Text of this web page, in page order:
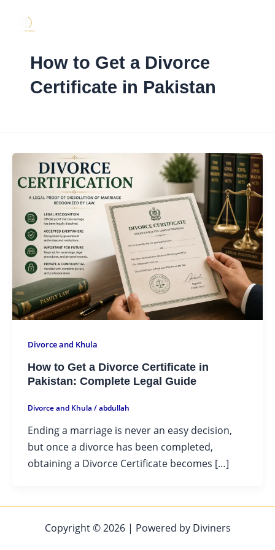
How to Get a Divorce
Certificate in Pakistan
Divorce and Khula
How to Get a Divorce Certificate in
Pakistan: Complete Legal Guide
Divorce and Khula /abdullah
Ending a marriage is never an easy decision,
but once a divorce has been completed,
obtaining a Divorce Certificate becomes […]
Copyright © 2026 | Powered by Diviners